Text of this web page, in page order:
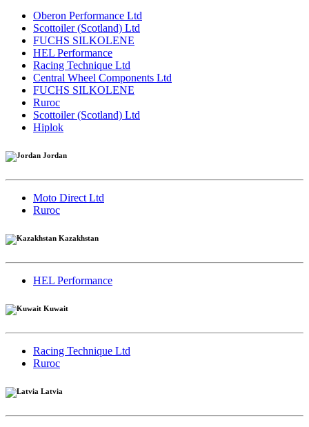
Oberon Performance Ltd
Scottoiler (Scotland) Ltd
FUCHS SILKOLENE
HEL Performance
Racing Technique Ltd
Central Wheel Components Ltd
FUCHS SILKOLENE
Ruroc
Scottoiler (Scotland) Ltd
Hiplok
Jordan
Moto Direct Ltd
Ruroc
Kazakhstan
HEL Performance
Kuwait
Racing Technique Ltd
Ruroc
Latvia